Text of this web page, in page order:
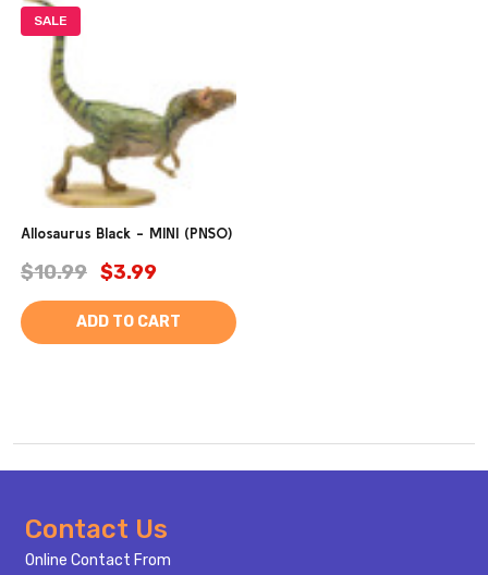
SALE
Allosaurus Black - MINI (PNSO)
$10.99 $3.99
ADD TO CART
Footer
Start
Contact Us
Online Contact From